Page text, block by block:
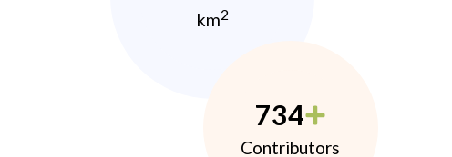
km2
734
Contributors